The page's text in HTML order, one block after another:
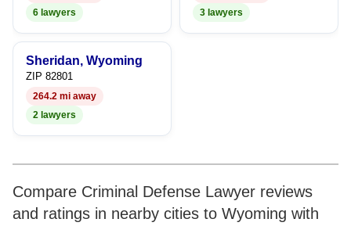
6 lawyers
3 lawyers
Sheridan, Wyoming
ZIP 82801
264.2 mi away
2 lawyers
Compare Criminal Defense Lawyer reviews
and ratings in nearby cities to Wyoming with